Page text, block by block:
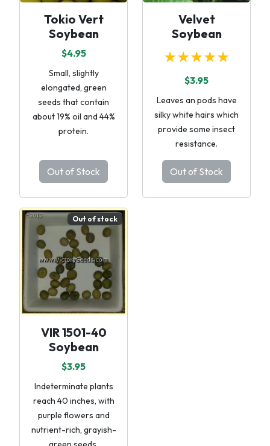
Tokio Vert
Soybean
$4.95
Small, slightly
elongated, green
seeds that contain
about 19% oil and 44%
protein.
Out of Stock
Velvet
Soybean
★★★★★
$3.95
Leaves an pods have
silky white hairs which
provide some insect
resistance.
Out of Stock
Out of stock
VIR 1501-40
Soybean
$3.95
Indeterminate plants
reach 40 inches, with
purple flowers and
nutrient-rich, grayish-